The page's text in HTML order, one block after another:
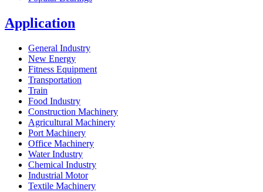
Application
General Industry
New Energy
Fitness Equipment
Transportation
Train
Food Industry
Construction Machinery
Agricultural Machinery
Port Machinery
Office Machinery
Water Industry
Chemical Industry
Industrial Motor
Textile Machinery